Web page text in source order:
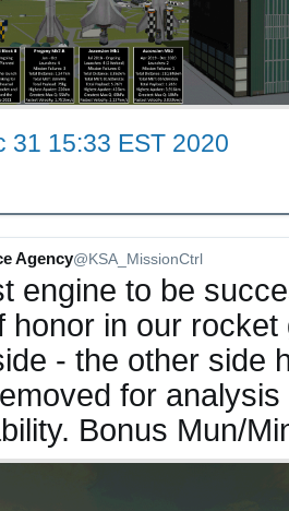
31 15:33 EST 2020
Agency@KSA_MissionCtrl
engine to be
honor in our
- the other side
for
Bonus Mun/